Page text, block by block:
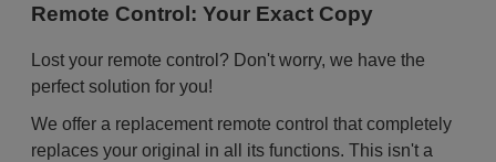
Remote Control: Your Exact Copy
Lost your remote control? Don't worry, we have the
perfect solution for you!
We offer a replacement remote control that completely
replaces your original in all its functions. This isn't a